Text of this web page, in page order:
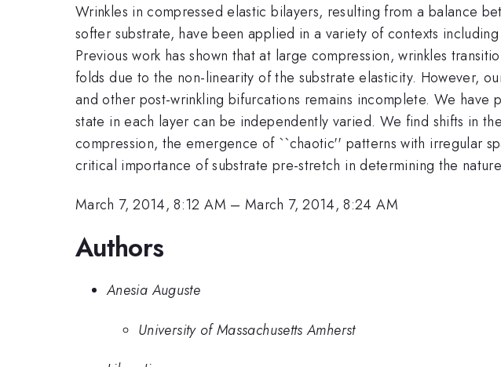
Wrinkles in compressed elastic bilayers, resulting from a balance
softer substrate, have been applied in a variety of contexts
Previous work has shown that at large compression, wrinkles
folds due to the non-linearity of the substrate elasticity. However,
and other post-wrinkling bifurcations remains incomplete. We
state in each layer can be independently varied. We find shifts in
compression, the emergence of ``chaotic'' patterns with irregular
critical importance of substrate pre-stretch in determining the
March 7, 2014, 8:12 AM –March 7, 2014, 8:24 AM
Authors
Anesia Auguste
University of Massachusetts Amherst